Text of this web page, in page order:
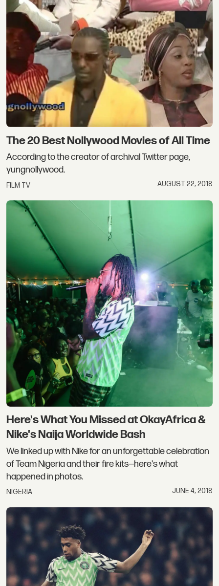
The 20 Best Nollywood Movies of All Time
According to the creator of archival Twitter page,
yungnollywood.
FILM TV AUGUST 22, 2018
Here's What You Missed at OkayAfrica &
Nike's Naija Worldwide Bash
We linked up with Nike for an unforgettable celebration
of Team Nigeria and their fire kits—here's what
happened in photos.
NIGERIA JUNE 4, 2018